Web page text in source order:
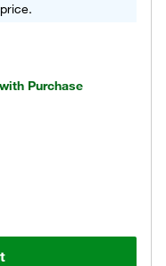
Purchase